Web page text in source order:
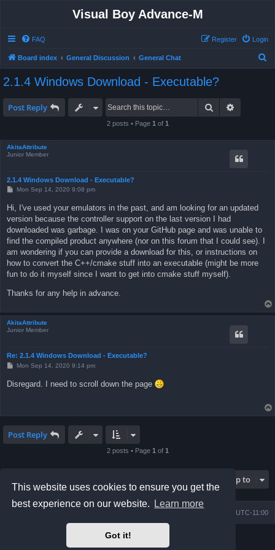
This website uses cookies to ensure you get the
best experience on our website.
Learn more
Got it!
Visual Boy Advance-M
FAQ Login
Register
Board index General Discussion General Chat
2.1.4 Windows Download - Executable?
Post Reply Search
2 posts • Page 1 of 1
AkitaAttribute
Junior Member
2.1.4 Windows Download - Executable?
P
t
Mon Sep 14, 2020 9:08 pm
Hi, I've used your emulators in the past, and am looking for an updated
version because the controller support on the last version I had
downloaded was garbage. I was on your GitHub page and was unable to
find the compiled product anywhere (nor on this forum that I could see). I
am wondering if you can provide a download for this, or instructions on
how to convert the C++/cmake stuff into an executable (might be more
fun to do it myself since I want to get into cmake stuff myself).
Thanks for any help in advance.
AkitaAttribute
Junior Member
Re: 2.1.4 Windows Download - Executable?
P
t
Mon Sep 14, 2020 9:14 pm
Disregard. I need to scroll down the page
Post Reply
2 posts • Page 1 of 1
Jump to
UTC-11:00
phpBB® Forum Software © phpBB Limited
Premium phpBB Styles